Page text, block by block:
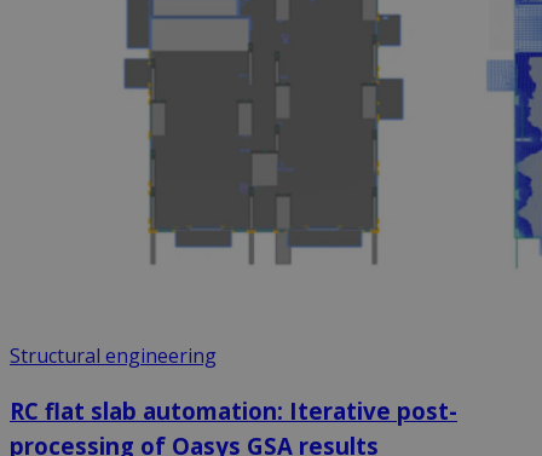
Structural engineering
RC flat slab automation: Iterative post-
processing of Oasys GSA results